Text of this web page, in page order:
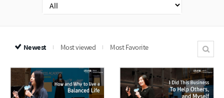
Newest Most viewed Most Favorite